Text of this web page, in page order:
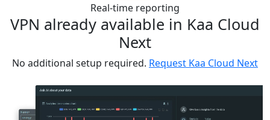
Real-time reporting
VPN already available in Kaa Cloud
Next
No additional setup required. Request Kaa Cloud Next